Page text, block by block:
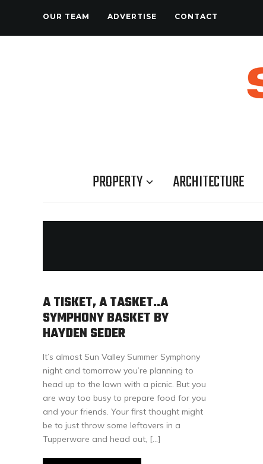
OUR TEAM ADVERTISE CONTACT
PROPERTY ARCHITECTURE
A TISKET, A TASKET..A
SYMPHONY BASKET BY
HAYDEN SEDER
It’s almost Sun Valley Summer Symphony
night and tomorrow you’re planning to
head up to the lawn with a picnic. But you
are way too busy to prepare food for you
and your friends. Your first thought might
be to just throw some leftovers in a
Tupperware and head out, […]